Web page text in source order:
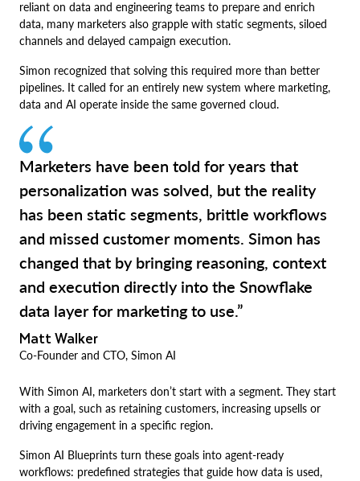
reliant on data and engineering teams to prepare and enrich
data, many marketers also grapple with static segments, siloed
channels and delayed campaign execution.
Simon recognized that solving this required more than better
pipelines. It called for an entirely new system where marketing,
data and AI operate inside the same governed cloud.
Marketers have been told for years that
personalization was solved, but the reality
has been static segments, brittle workflows
and missed customer moments. Simon has
changed that by bringing reasoning, context
and execution directly into the Snowflake
data layer for marketing to use.”
Matt Walker
Co-Founder and CTO, Simon AI
With Simon AI, marketers don’t start with a segment. They start
with a goal, such as retaining customers, increasing upsells or
driving engagement in a specific region.
Simon AI Blueprints turn these goals into agent-ready
workflows: predefined strategies that guide how data is used,